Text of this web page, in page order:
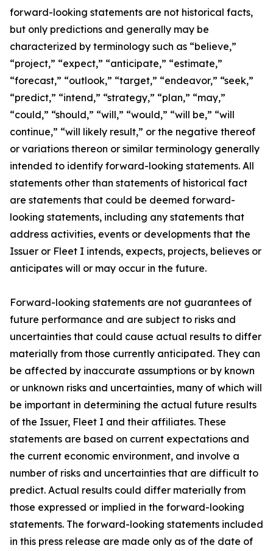
forward-looking statements are not historical facts,
but only predictions and generally may be
characterized by terminology such as “believe,”
“project,” “expect,” “anticipate,” “estimate,”
“forecast,” “outlook,” “target,” “endeavor,” “seek,”
“predict,” “intend,” “strategy,” “plan,” “may,”
“could,” “should,” “will,” “would,” “will be,” “will
continue,” “will likely result,” or the negative thereof
or variations thereon or similar terminology generally
intended to identify forward-looking statements. All
statements other than statements of historical fact
are statements that could be deemed forward-
looking statements, including any statements that
address activities, events or developments that the
Issuer or Fleet I intends, expects, projects, believes or
anticipates will or may occur in the future.
Forward-looking statements are not guarantees of
future performance and are subject to risks and
uncertainties that could cause actual results to differ
materially from those currently anticipated. They can
be affected by inaccurate assumptions or by known
or unknown risks and uncertainties, many of which will
be important in determining the actual future results
of the Issuer, Fleet I and their affiliates. These
statements are based on current expectations and
the current economic environment, and involve a
number of risks and uncertainties that are difficult to
predict. Actual results could differ materially from
those expressed or implied in the forward-looking
statements. The forward-looking statements included
in this press release are made only as of the date of